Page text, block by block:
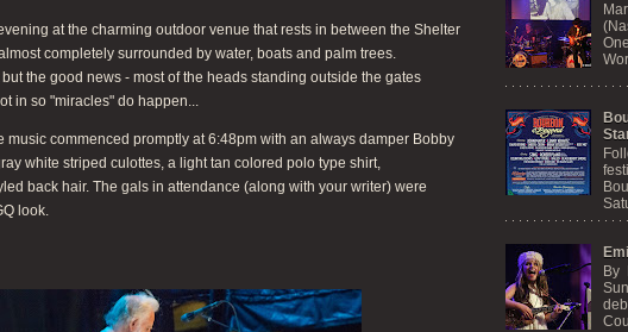
at the charming outdoor venue that rests in between the Shelter
completely surrounded by water, boats and palm trees.
the good news - most of the heads standing outside the gates
in so "miracles" do happen...
music commenced promptly at 6:48pm with an always damper Bobby
white striped culottes, a light tan colored polo type shirt,
back hair. The gals in attendance (along with your writer) were
look.
By